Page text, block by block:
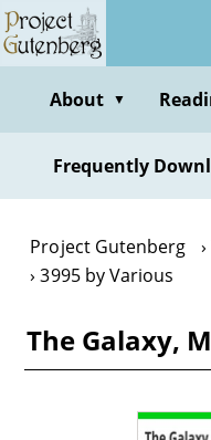
Skip
to
contentAbout ▼
Frequently
Project Gutenberg
3995 by Various
The Galaxy,